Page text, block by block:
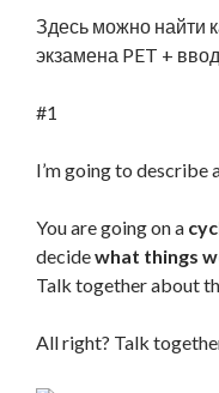
Здесь можно найти
экзамена PET +
#1
I’m going to describe
You are going on a
decidewhat things
Talk together about
All right? Talk